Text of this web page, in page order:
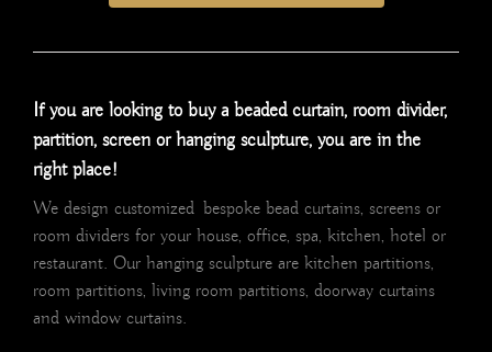
If you are looking to buy a beaded curtain, room divider,
partition, screen or hanging sculpture, you are in the
right place!
We design customized bespoke bead curtains, screens or
room dividers for your house, office, spa, kitchen, hotel or
restaurant. Our hanging sculpture are kitchen partitions,
room partitions, living room partitions, doorway curtains
and window curtains.